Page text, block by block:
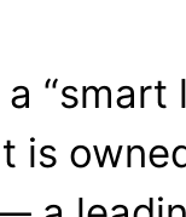
“smart
is